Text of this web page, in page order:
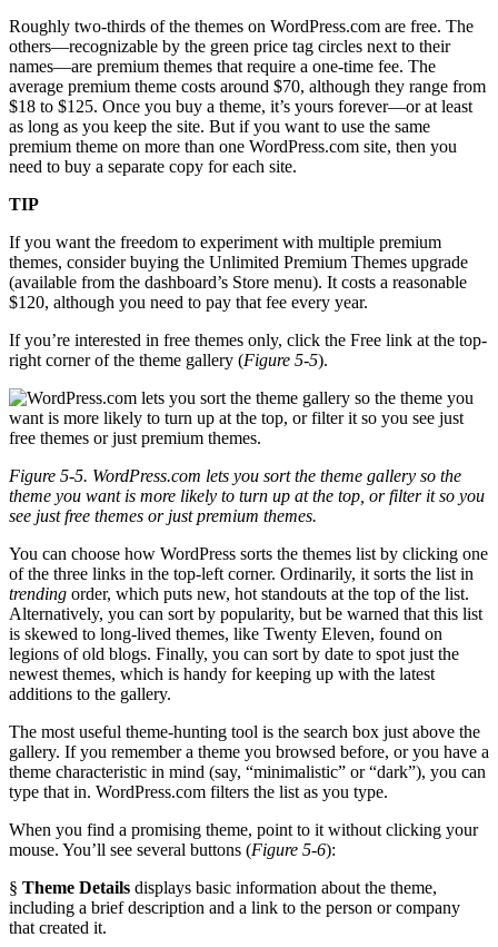
Roughly two-thirds of the themes on WordPress.com are free. The
others—recognizable by the green price tag circles next to their
names—are premium themes that require a one-time fee. The
average premium theme costs around $70, although they range from
$18 to $125. Once you buy a theme, it’s yours forever—or at least
as long as you keep the site. But if you want to use the same
premium theme on more than one WordPress.com site, then you
need to buy a separate copy for each site.
TIP
If you want the freedom to experiment with multiple premium
themes, consider buying the Unlimited Premium Themes upgrade
(available from the dashboard’s Store menu). It costs a reasonable
$120, although you need to pay that fee every year.
If you’re interested in free themes only, click the Free link at the top-
right corner of the theme gallery (Figure 5-5).
Figure 5-5. WordPress.com lets you sort the theme gallery so the
theme you want is more likely to turn up at the top, or filter it so you
see just free themes or just premium themes.
You can choose how WordPress sorts the themes list by clicking one
of the three links in the top-left corner. Ordinarily, it sorts the list in
trending order, which puts new, hot standouts at the top of the list.
Alternatively, you can sort by popularity, but be warned that this list
is skewed to long-lived themes, like Twenty Eleven, found on
legions of old blogs. Finally, you can sort by date to spot just the
newest themes, which is handy for keeping up with the latest
additions to the gallery.
The most useful theme-hunting tool is the search box just above the
gallery. If you remember a theme you browsed before, or you have a
theme characteristic in mind (say, “minimalistic” or “dark”), you can
type that in. WordPress.com filters the list as you type.
When you find a promising theme, point to it without clicking your
mouse. You’ll see several buttons (Figure 5-6):
§ Theme Details displays basic information about the theme,
including a brief description and a link to the person or company
that created it.